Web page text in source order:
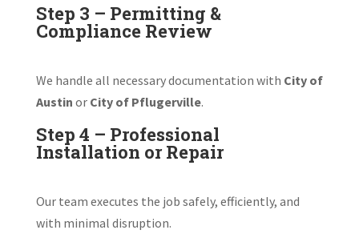
Step 3 – Permitting &
Compliance Review
We handle all necessary documentation with City of
Austin or City of Pflugerville.
Step 4 – Professional
Installation or Repair
Our team executes the job safely, efficiently, and
with minimal disruption.